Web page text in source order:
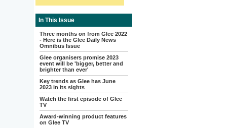
In This Issue
Three months on from Glee 2022
- Here is the Glee Daily News
Omnibus Issue
Glee organisers promise 2023
event will be 'bigger, better and
brighter than ever'
Key trends as Glee has June
2023 in its sights
Watch the first episode of Glee
TV
Award-winning product features
on Glee TV